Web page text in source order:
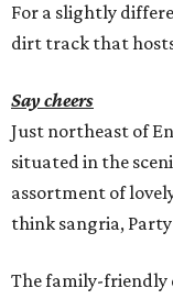
For a slightly
dirt track that
Say cheers
Just northeast of
situated in the
assortment of
think sangria,
The family-friendly